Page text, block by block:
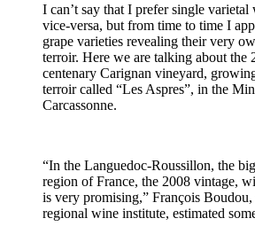
I can’t say that I prefer single varietal
vice-versa, but from time to time I
grape varieties revealing their very
terroir. Here we are talking about the
centenary Carignan vineyard,
terroir called “Les Aspres”, in the
Carcassonne.
“In the Languedoc-Roussillon, the
region of France, the 2008 vintage,
is very promising,” François
regional wine institute, estimated